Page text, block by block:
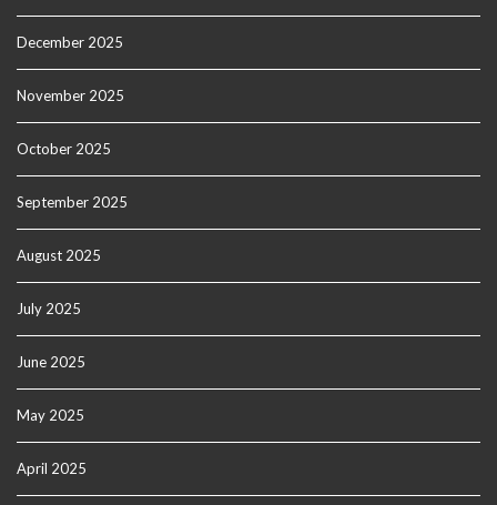
December 2025
November 2025
October 2025
September 2025
August 2025
July 2025
June 2025
May 2025
April 2025